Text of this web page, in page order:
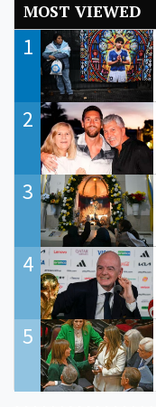
MOST VIEWED
1
2
3
4
5